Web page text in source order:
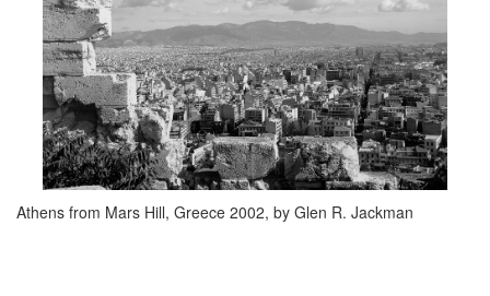
Athens from Mars Hill, Greece 2002, by Glen R. Jackman